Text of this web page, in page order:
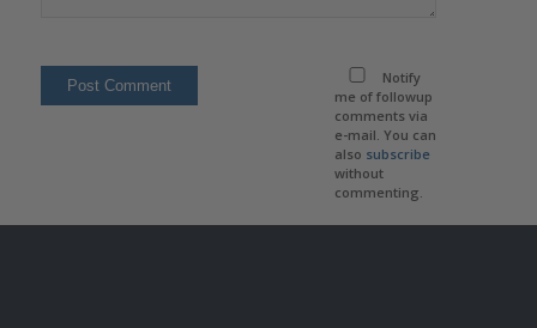
Notify
me of followup
comments via
e-mail. You can
also subscribe
without
commenting.